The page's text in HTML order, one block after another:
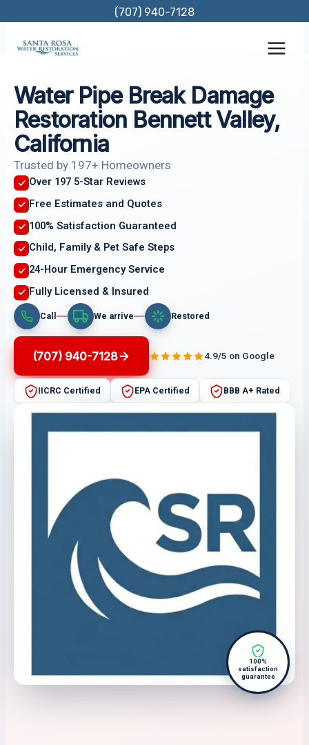
content
(707) 940-7128
Water Pipe Break Damage
Restoration Bennett Valley,
California
Trusted by 197+ Homeowners
Over 197 5-Star Reviews
Free Estimates and Quotes
100% Satisfaction Guaranteed
Child, Family & Pet Safe Steps
24-Hour Emergency Service
Fully Licensed & Insured
Call We arrive Restored
(707) 940-7128 4.9/5 on Google
IICRC Certified EPA Certified BBB A+ Rated
100%
satisfaction
guarantee